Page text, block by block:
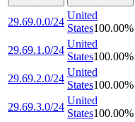
29.69.0.0/24
United
States100.00%
29.69.1.0/24
United
States100.00%
29.69.2.0/24
United
States100.00%
29.69.3.0/24
United
States100.00%